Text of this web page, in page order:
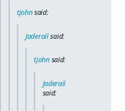
tjohnsaid:
Jaderailsaid:
tjohnsaid:
Jaderail
said: